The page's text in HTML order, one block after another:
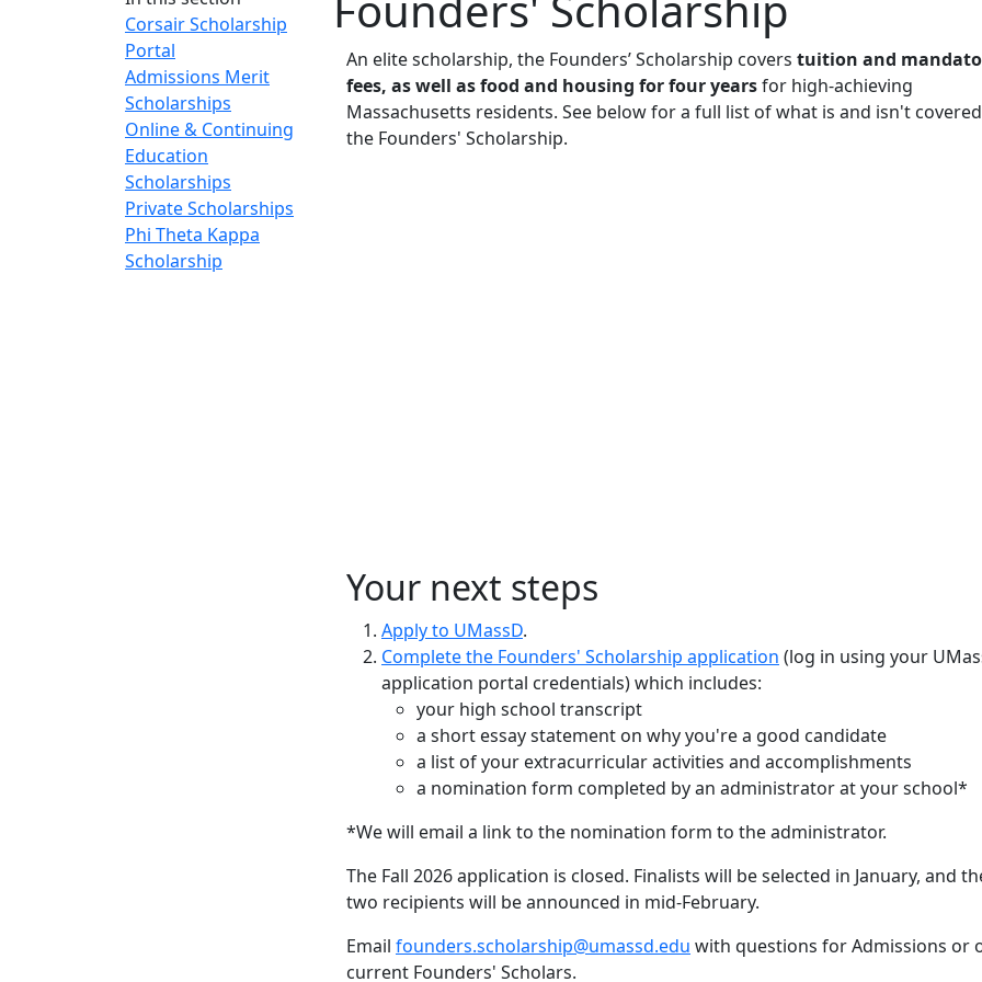
Corsair Scholarship
Portal
Admissions Merit
Scholarships
Online & Continuing
Education
Scholarships
Private Scholarships
Phi Theta Kappa
Scholarship
An elite scholarship, the Founders’ Scholarship covers tuition and
fees, as well as food and housing for four yearsfor high-achieving
Massachusetts residents. See below for a full list of what is and isn't
the Founders' Scholarship.
Your next steps
Apply to UMassD.
Complete the Founders' Scholarship application (log in using your
application portal credentials) which includes:
your high school transcript
a short essay statement on why you're a good candidate
a list of your extracurricular activities and accomplishments
a nomination form completed by an administrator at your school*
*We will email a link to the nomination form to the administrator.
The Fall 2026 application is closed. Finalists will be selected in January, and
two recipients will be announced in mid-February.
Email founders.scholarship@umassd.edu with questions for Admissions or
current Founders' Scholars.